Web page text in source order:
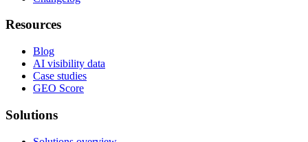
Resources
Blog
AI visibility data
Case studies
GEO Score
Solutions